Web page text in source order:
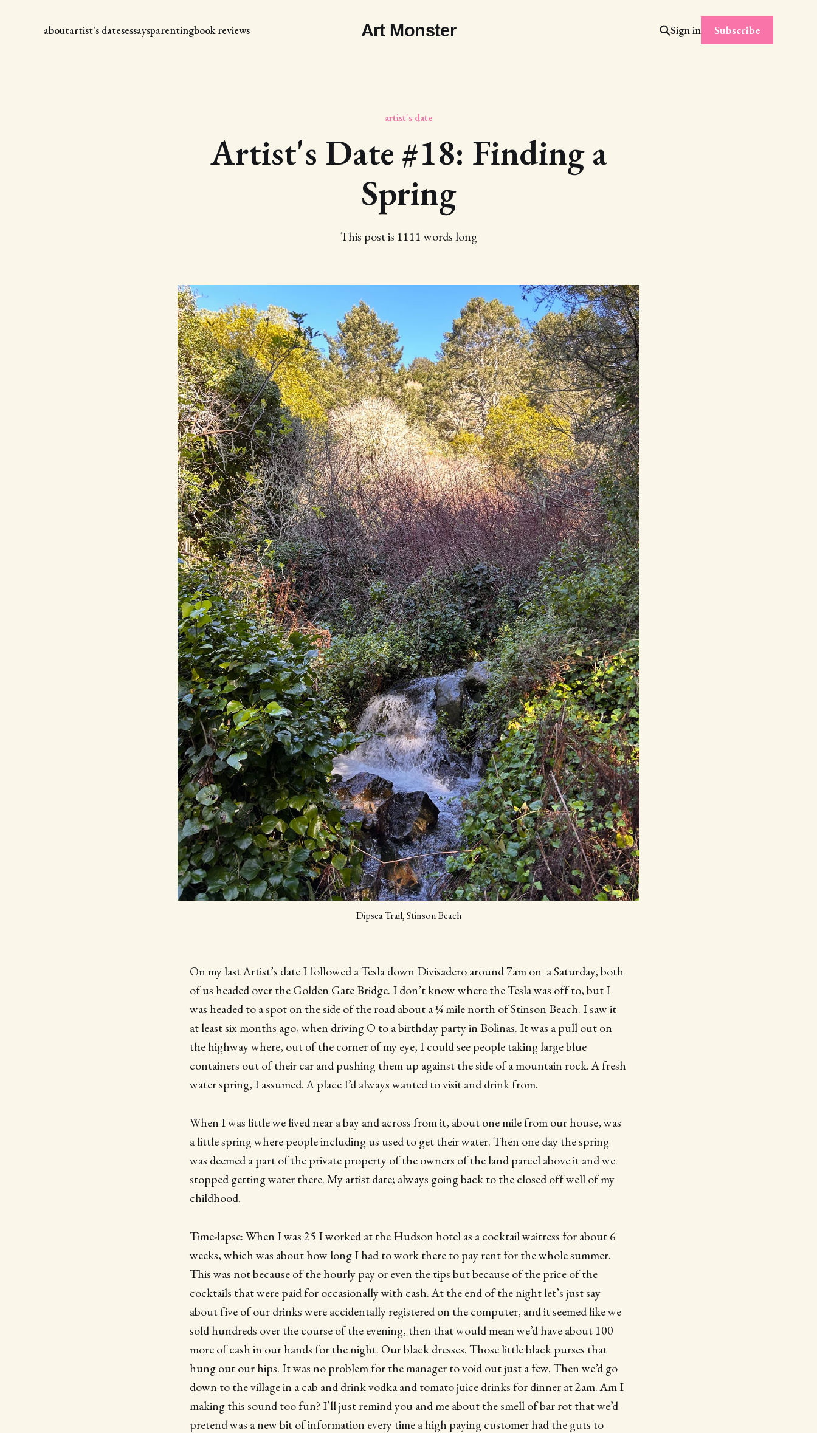
Art Monster
aboutartist's datesessaysparentingbook reviews Sign in Subscribe
artist's date
Artist's Date #18: Finding a
Spring
This post is 1111 words long
Dipsea Trail, Stinson Beach
On my last Artist’s date I followed a Tesla down Divisadero around 7am on a Saturday, both
of us headed over the Golden Gate Bridge. I don’t know where the Tesla was off to, but I
was headed to a spot on the side of the road about a ¼ mile north of Stinson Beach. I saw it
at least six months ago, when driving O to a birthday party in Bolinas. It was a pull out on
the highway where, out of the corner of my eye, I could see people taking large blue
containers out of their car and pushing them up against the side of a mountain rock. A fresh
water spring, I assumed. A place I’d always wanted to visit and drink from.
When I was little we lived near a bay and across from it, about one mile from our house, was
a little spring where people including us used to get their water. Then one day the spring
was deemed a part of the private property of the owners of the land parcel above it and we
stopped getting water there. My artist date; always going back to the closed off well of my
childhood.
Time-lapse: When I was 25 I worked at the Hudson hotel as a cocktail waitress for about 6
weeks, which was about how long I had to work there to pay rent for the whole summer.
This was not because of the hourly pay or even the tips but because of the price of the
cocktails that were paid for occasionally with cash. At the end of the night let’s just say
about five of our drinks were accidentally registered on the computer, and it seemed like we
sold hundreds over the course of the evening, then that would mean we’d have about 100
more of cash in our hands for the night. Our black dresses. Those little black purses that
hung out our hips. It was no problem for the manager to void out just a few. Then we’d go
down to the village in a cab and drink vodka and tomato juice drinks for dinner at 2am. Am I
making this sound too fun? I’ll just remind you and me about the smell of bar rot that we’d
pretend was a new bit of information every time a high paying customer had the guts to